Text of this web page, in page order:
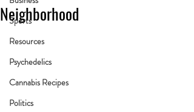
Sports
Resources
Psychedelics
Cannabis Recipes
Politics
Neighborhood